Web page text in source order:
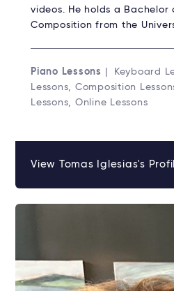
videos. He holds a Bachelor
Composition from the
Piano Lessons
| Keyboard
Lessons, Composition
Lessons, Online Lessons
View Tomas Iglesias's